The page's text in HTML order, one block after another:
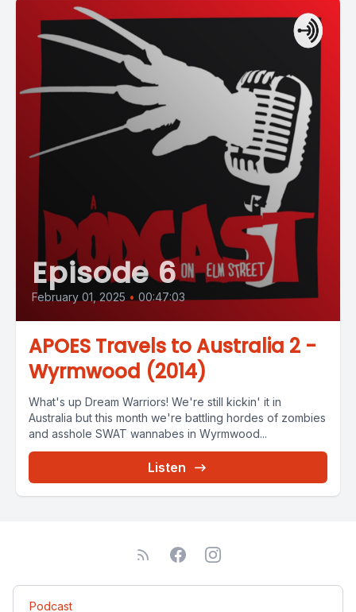
Episode 6
February 01, 2025 • 00:47:03
APOES Travels to Australia 2 -
Wyrmwood (2014)
What's up Dream Warriors! We're still kickin' it in
Australia but this month we're battling hordes of zombies
and asshole SWAT wannabes in Wyrmwood...
Listen
Podcast